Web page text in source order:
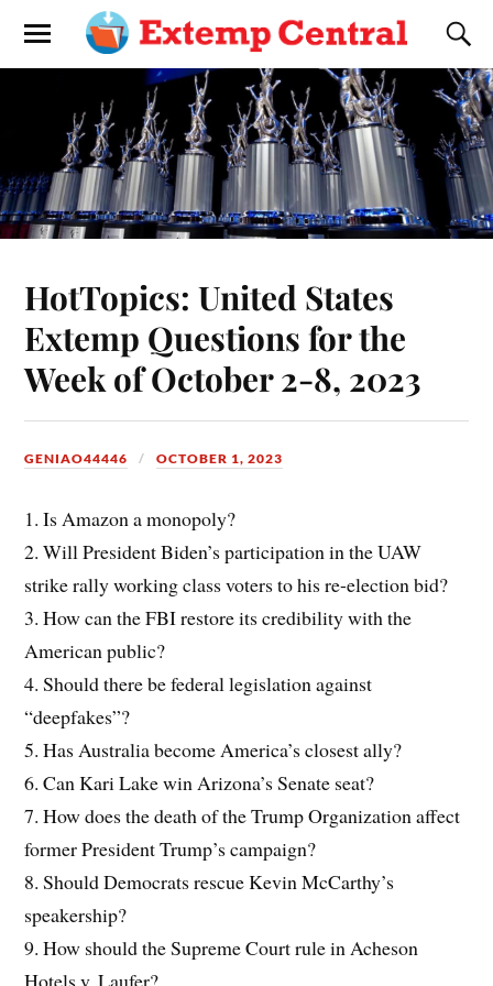
HotTopics: United States
Extemp Questions for the
Week of October 2-8, 2023
GENIAO44446 OCTOBER 1, 2023
1. Is Amazon a monopoly?
2. Will President Biden’s participation in the UAW
strike rally working class voters to his re-election bid?
3. How can the FBI restore its credibility with the
American public?
4. Should there be federal legislation against
“deepfakes”?
5. Has Australia become America’s closest ally?
6. Can Kari Lake win Arizona’s Senate seat?
7. How does the death of the Trump Organization affect
former President Trump’s campaign?
8. Should Democrats rescue Kevin McCarthy’s
speakership?
9. How should the Supreme Court rule in Acheson
Hotels v. Laufer?